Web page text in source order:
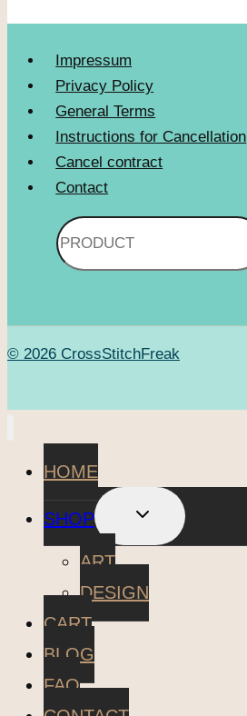
Impressum
Privacy Policy
General Terms
Instructions for Cancellation
Cancel contract
Contact
© 2026 CrossStitchFreak
HOME
SHOP
TOGGLE
MENU
ART
DESIGN
CART
BLOG
FAQ